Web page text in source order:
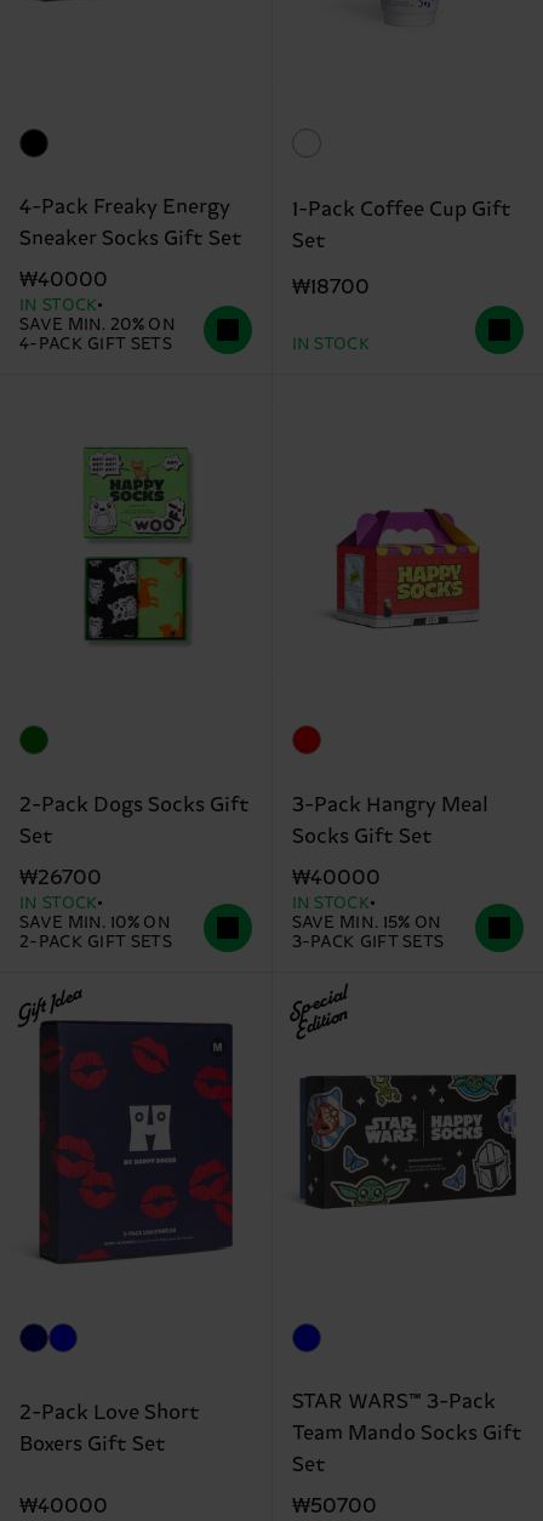
4-Pack Freaky Energy
Sneaker Socks Gift Set
₩40000
IN STOCK
SAVE MIN. 20% ON
4-PACK GIFT SETS
1-Pack Coffee Cup Gift
Set
₩18700
IN STOCK
2-Pack Dogs Socks Gift
Set
₩26700
IN STOCK
SAVE MIN. 10% ON
2-PACK GIFT SETS
3-Pack Hangry Meal
Socks Gift Set
₩40000
IN STOCK
SAVE MIN. 15% ON
3-PACK GIFT SETS
Gift Idea
2-Pack Love Short
Boxers Gift Set
₩40000
Special
Edition
STAR WARS™ 3-Pack
Team Mando Socks Gift
Set
₩50700